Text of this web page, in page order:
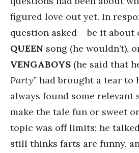
figured love out yet. In
question asked – be it about
QUEEN song (he wouldn’t),
VENGABOYS (he said that
Party” had brought a tear to
always found some
make the tale fun or sweet
topic was off limits: he
still thinks farts are funny,